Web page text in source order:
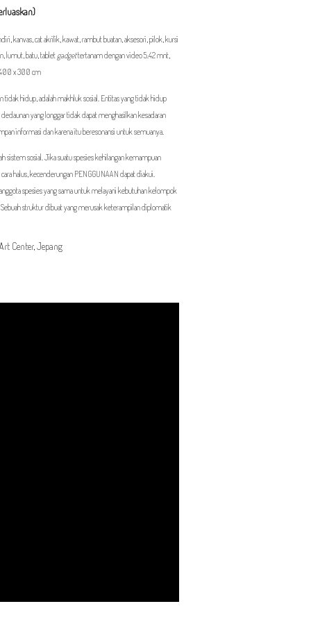
kanvas, cat akrilik, kawat, rambut buatan, aksesori, pilok, kursi
lumut, batu, tablet gadgettertanam dengan video 5.42 mnt,
x 300 cm
tidak hidup, adalah makhluk sosial. Entitas yang tidak hidup
yang longgar tidak dapat menghasilkan kesadaran
informasi dan karena itu beresonansi untuk semuanya.
sistem sosial. Jika suatu spesies kehilangan kemampuan
halus, kecenderungan PENGGUNAAN dapat diakui.
spesies yang sama untuk melayani kebutuhan kelompok
struktur dibuat yang merusak keterampilan diplomatik
Center, Jepang